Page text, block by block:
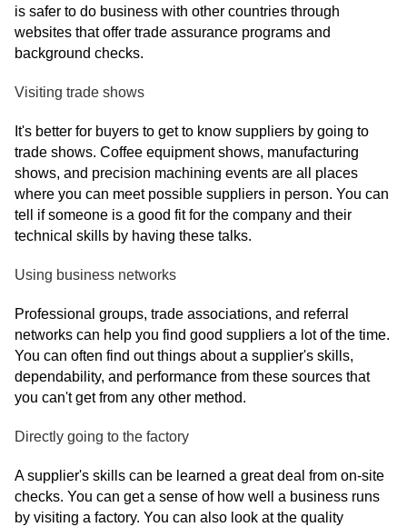
is safer to do business with other countries through
websites that offer trade assurance programs and
background checks.
Visiting trade shows
It's better for buyers to get to know suppliers by going to
trade shows. Coffee equipment shows, manufacturing
shows, and precision machining events are all places
where you can meet possible suppliers in person. You can
tell if someone is a good fit for the company and their
technical skills by having these talks.
Using business networks
Professional groups, trade associations, and referral
networks can help you find good suppliers a lot of the time.
You can often find out things about a supplier's skills,
dependability, and performance from these sources that
you can't get from any other method.
Directly going to the factory
A supplier's skills can be learned a great deal from on-site
checks. You can get a sense of how well a business runs
by visiting a factory. You can also look at the quality